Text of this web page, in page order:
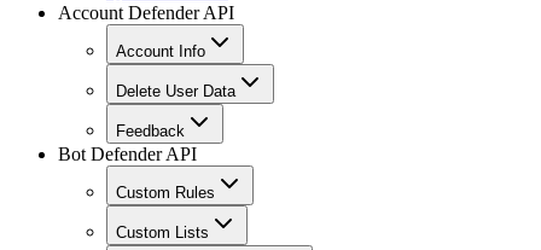
Account Defender API
Account Info
Delete User Data
Feedback
Bot Defender API
Custom Rules
Custom Lists